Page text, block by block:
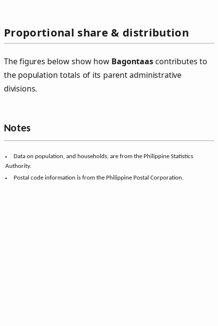
Proportional share & distribution
The figures below show how Bagontaascontributes to
the population totals of its parent administrative
divisions.
Notes
Data on population, and households, are from the Philippine Statistics
Authority.
Postal code information is from the Philippine Postal Corporation.